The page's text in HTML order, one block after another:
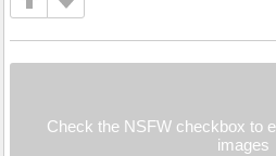
Check the NSFW checkbox to
images